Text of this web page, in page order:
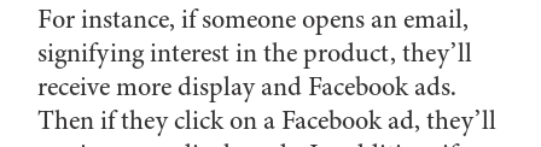
For instance, if someone opens an email,
signifying interest in the product, they’ll
receive more display and Facebook ads.
Then if they click on a Facebook ad, they’ll